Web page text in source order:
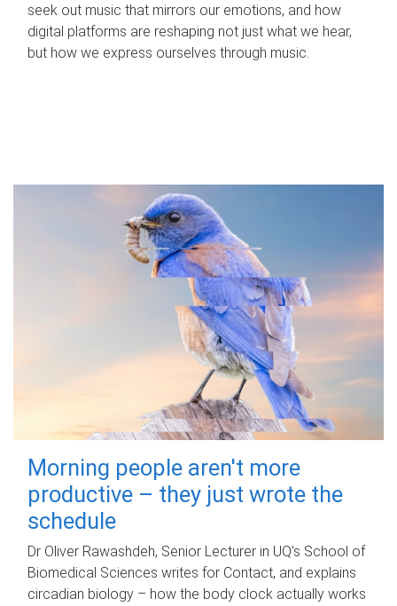
seek out music that mirrors our emotions, and how
digital platforms are reshaping not just what we hear,
but how we express ourselves through music.
Morning people aren't more
productive – they just wrote the
schedule
Dr Oliver Rawashdeh, Senior Lecturer in UQ's School of
Biomedical Sciences writes for Contact, and explains
circadian biology – how the body clock actually works